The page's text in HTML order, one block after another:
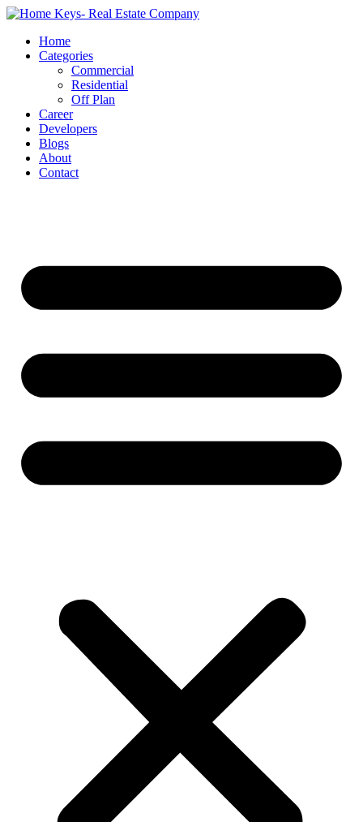
Home
Categories
Commercial
Residential
Off Plan
Career
Developers
Blogs
About
Contact